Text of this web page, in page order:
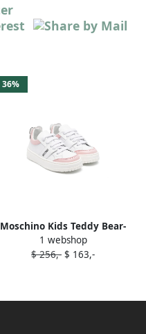
36%
Moschino Kids Teddy Bear-
patch sneakers White
1 webshop
$ 256,- $ 163,-